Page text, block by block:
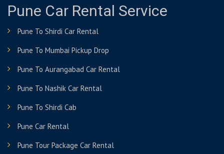
Pune Car Rental Service
Pune To Shirdi Car Rental
Pune To Mumbai Pickup Drop
Pune To Aurangabad Car Rental
Pune To Nashik Car Rental
Pune To Shirdi Cab
Pune Car Rental
Pune Tour Package Car Rental